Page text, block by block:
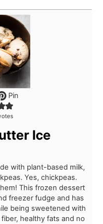
Pin
Ice
with plant-based milk,
Yes, chickpeas.
This frozen dessert
freezer fudge and has
being sweetened with
healthy fats and no